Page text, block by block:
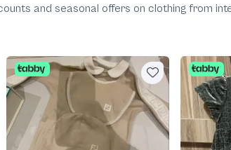
and seasonal offers on clothing from